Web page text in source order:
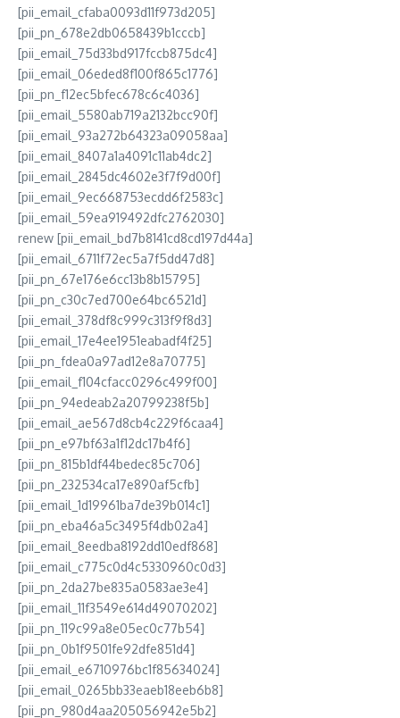
[pii_email_cfaba0093d11f973d205]
[pii_pn_678e2db0658439b1cccb]
[pii_email_75d33bd917fccb875dc4]
[pii_email_06eded8f100f865c1776]
[pii_pn_f12ec5bfec678c6c4036]
[pii_email_5580ab719a2132bcc90f]
[pii_email_93a272b64323a09058aa]
[pii_email_8407a1a4091c11ab4dc2]
[pii_email_2845dc4602e3f7f9d00f]
[pii_email_9ec668753ecdd6f2583c]
[pii_email_59ea919492dfc2762030]
renew [pii_email_bd7b8141cd8cd197d44a]
[pii_email_6711f72ec5a7f5dd47d8]
[pii_pn_67e176e6cc13b8b15795]
[pii_pn_c30c7ed700e64bc6521d]
[pii_email_378df8c999c313f9f8d3]
[pii_email_17e4ee1951eabadf4f25]
[pii_pn_fdea0a97ad12e8a70775]
[pii_email_f104cfacc0296c499f00]
[pii_pn_94edeab2a20799238f5b]
[pii_email_ae567d8cb4c229f6caa4]
[pii_pn_e97bf63a1f12dc17b4f6]
[pii_pn_815b1df44bedec85c706]
[pii_pn_232534ca17e890af5cfb]
[pii_email_1d19961ba7de39b014c1]
[pii_pn_eba46a5c3495f4db02a4]
[pii_email_8eedba8192dd10edf868]
[pii_email_c775c0d4c5330960c0d3]
[pii_pn_2da27be835a0583ae3e4]
[pii_email_11f3549e614d49070202]
[pii_pn_119c99a8e05ec0c77b54]
[pii_pn_0b1f9501fe92dfe851d4]
[pii_email_e6710976bc1f85634024]
[pii_email_0265bb33eaeb18eeb6b8]
[pii_pn_980d4aa205056942e5b2]